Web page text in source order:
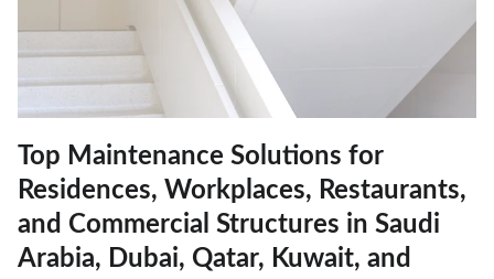
Top Maintenance Solutions for
Residences, Workplaces, Restaurants,
and Commercial Structures in Saudi
Arabia, Dubai, Qatar, Kuwait, and